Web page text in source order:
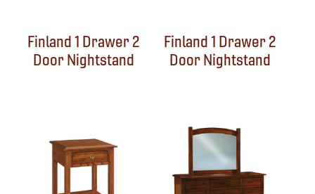
Finland 1 Drawer 2
Door Nightstand
Finland 1 Drawer 2
Door Nightstand